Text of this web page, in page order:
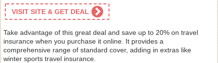
VISIT SITE & GET DEAL
Take advantage of this great deal and save up to 20% on travel
insurance when you purchase it online. It provides a
comprehensive range of standard cover, adding in extras like
winter sports travel insurance.